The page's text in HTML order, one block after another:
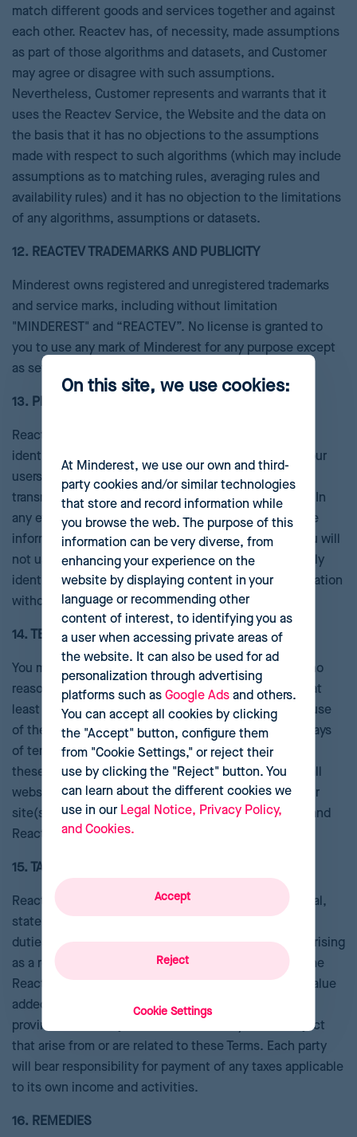
match different goods and services together and against
each other. Reactev has, of necessity, made assumptions
as part of those algorithms and datasets, and Customer
may agree or disagree with such assumptions.
Nevertheless, Customer represents and warrants that it
uses the Reactev Service, the Website and the data on
the basis that it has no objections to the assumptions
made with respect to such algorithms (which may include
assumptions as to matching rules, averaging rules and
availability rules) and it has no objection to the limitations
of any algorithms, assumptions or datasets.
12. REACTEV TRADEMARKS AND PUBLICITY
Minderest owns registered and unregistered trademarks
and service marks, including without limitation
"MINDEREST" and “REACTEV”. No license is granted to
you to use any mark of Minderest for any purpose except
as set forth in this section.
13. PRIVACY
Reactev does not necessarily require any personally
identifiable information from users. In some cases, your
users’ personally identifiable information may be
transmitted to us as part of your registration process. In
any event, we will treat all such personally identifiable
information in accordance with our privacy policy. You will
not use the Reactev to associate your users’ personally
identifiable information with their preferences information
without the explicit permission of your users.
14. TERM AND TERMINATION
You may terminate these Terms for any reason or for no
reason by notifying Reactev in writing via email with at
least thirty days notice. Reactev may terminate your use
of the Service at any time. Within two (2) business days
of termination, (i) all rights awarded to You as part of
these Terms shall terminate, and (ii) you will remove all
webservices software pertaining to Reactev from your
site(s) and delete any and all references to Reactev and
Reactev marks from them.
15. TAXES
Reactev is not responsible for any foreign, U.S. federal,
state, local, municipal, or other governmental taxes,
duties, levies, fees, excises, or tariffs, owed by You arising
as a result of or in connection with the provision of the
Reactevs. You must pay all applicable sales, use, or value
added taxes or tariffs applied by any national, state,
provincial, or local jurisdiction to which you are subject
that arise from or are related to these Terms. Each party
will bear responsibility for payment of any taxes applicable
to its own income and activities.
16. REMEDIES
On this site, we use cookies:
At Minderest, we use our own and third-
party cookies and/or similar technologies
that store and record information while
you browse the web. The purpose of this
information can be very diverse, from
enhancing your experience on the
website by displaying content in your
language or recommending other
content of interest, to identifying you as
a user when accessing private areas of
the website. It can also be used for ad
personalization through advertising
platforms such as Google Adsand others.
You can accept all cookies by clicking
the "Accept" button, configure them
from "Cookie Settings," or reject their
use by clicking the "Reject" button. You
can learn about the different cookies we
use in our Legal Notice, Privacy Policy,
and Cookies.
Reject
Accept
Cookie Settings